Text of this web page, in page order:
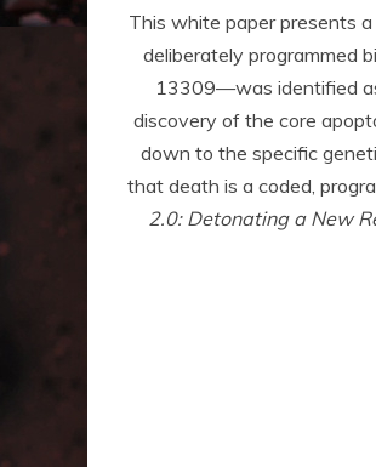
This white paper presents
deliberately programmed
13309—was identified
discovery of the core
down to the specific
that death is a coded,
2.0: Detonating a New